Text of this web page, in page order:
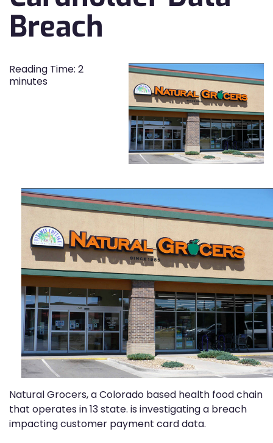
Breach
Reading Time: 2
minutes
Natural Grocers, a Colorado based health food chain
that operates in 13 state. is investigating a breach
impacting customer payment card data.